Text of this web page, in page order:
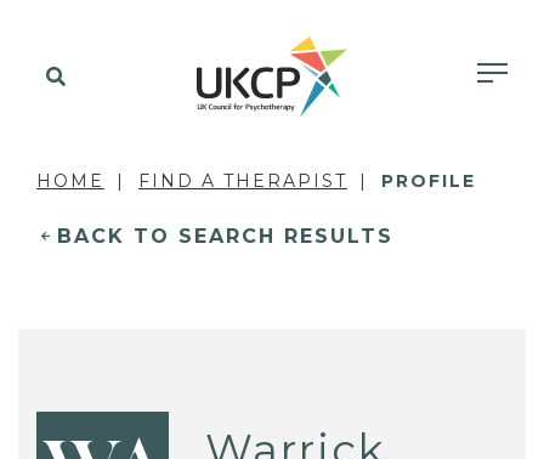
HOME FIND A THERAPIST PROFILE
BACK TO SEARCH RESULTS